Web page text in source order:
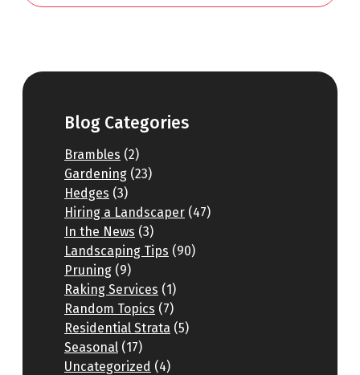
Blog Categories
Brambles (2)
Gardening (23)
Hedges (3)
Hiring a Landscaper (47)
In the News (3)
Landscaping Tips (90)
Pruning (9)
Raking Services (1)
Random Topics (7)
Residential Strata (5)
Seasonal (17)
Uncategorized (4)